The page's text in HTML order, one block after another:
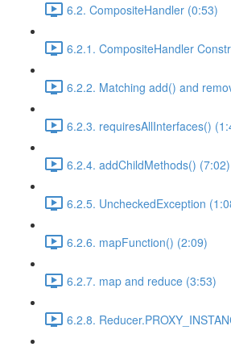
6.2. CompositeHandler (0:53)
6.2.1. CompositeHandler
6.2.2. Matching add() and
6.2.3. requiresAllInterfaces()
6.2.4. addChildMethods() (7:02)
6.2.5. UncheckedException
6.2.6. mapFunction() (2:09)
6.2.7. map and reduce (3:53)
6.2.8.